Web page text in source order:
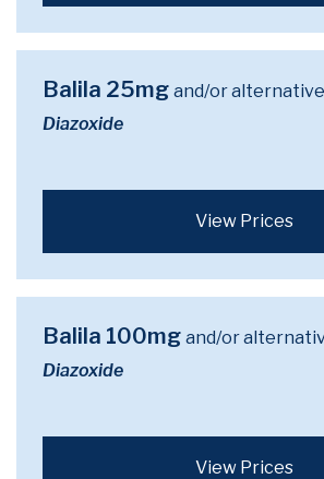
Balila 25mg and/or
Diazoxide
View Prices
Balila 100mg and/or
Diazoxide
View Prices